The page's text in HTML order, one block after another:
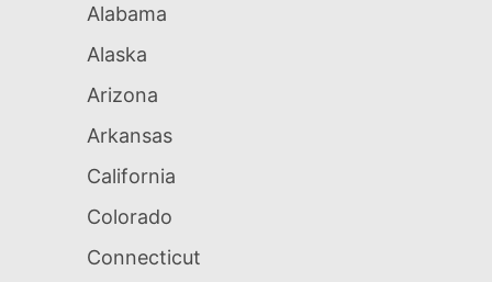
Alabama
Alaska
Arizona
Arkansas
California
Colorado
Connecticut